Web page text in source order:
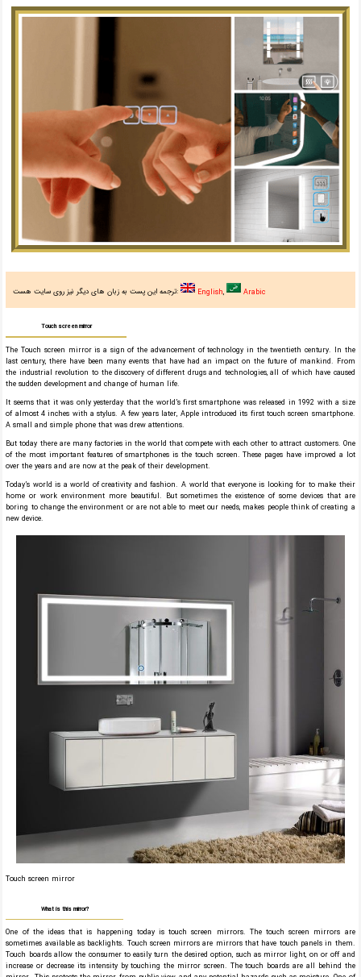
ترجمه این پست به زبان های دیگر نیز روی سایت هست: English Arabic
Touch screen mirror
The Touch screen mirror is a sign of the advancement of technology in the twentieth century. In the
last century, there have been many events that have had an impact on the future of mankind. From
the industrial revolution to the discovery of different drugs and technologies, all of which have caused
the sudden development and change of human life.
It seems that it was only yesterday that the world’s first smartphone was released in 1992 with a size
of almost 4 inches with a stylus. A few years later, Apple introduced its first touch screen smartphone.
A small and simple phone that was drew attentions.
But today there are many factories in the world that compete with each other to attract customers. One
of the most important features of smartphones is the touch screen. These pages have improved a lot
over the years and are now at the peak of their development.
Today’s world is a world of creativity and fashion. A world that everyone is looking for to make their
home or work environment more beautiful. But sometimes the existence of some devices that are
boring to change the environment or are not able to meet our needs, makes people think of creating a
new device.
Touch screen mirror
What is this mirror?
One of the ideas that is happening today is touch screen mirrors. The touch screen mirrors are
sometimes available as backlights. Touch screen mirrors are mirrors that have touch panels in them.
Touch boards allow the consumer to easily turn the desired option, such as mirror light, on or off and
increase or decrease its intensity by touching the mirror screen. The touch boards are all behind the